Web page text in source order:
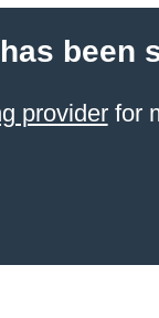
been
providerfor